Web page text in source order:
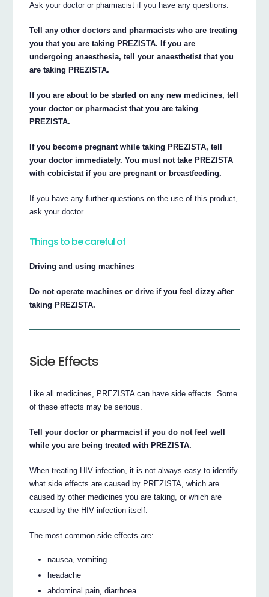
Ask your doctor or pharmacist if you have any questions.
Tell any other doctors and pharmacists who are treating
you that you are taking PREZISTA. If you are
undergoing anaesthesia, tell your anaesthetist that you
are taking PREZISTA.
If you are about to be started on any new medicines, tell
your doctor or pharmacist that you are taking
PREZISTA.
If you become pregnant while taking PREZISTA, tell
your doctor immediately. You must not take PREZISTA
with cobicistat if you are pregnant or breastfeeding.
If you have any further questions on the use of this product,
ask your doctor.
Things to be careful of
Driving and using machines
Do not operate machines or drive if you feel dizzy after
taking PREZISTA.
Side Effects
Like all medicines, PREZISTA can have side effects. Some
of these effects may be serious.
Tell your doctor or pharmacist if you do not feel well
while you are being treated with PREZISTA.
When treating HIV infection, it is not always easy to identify
what side effects are caused by PREZISTA, which are
caused by other medicines you are taking, or which are
caused by the HIV infection itself.
The most common side effects are:
nausea, vomiting
headache
abdominal pain, diarrhoea